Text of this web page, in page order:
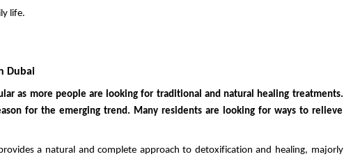
life.
Dubai
as more people are looking for traditional and natural healing treatments.
for the emerging trend. Many residents are looking for ways to relieve
a natural and complete approach to detoxification and healing, majorly